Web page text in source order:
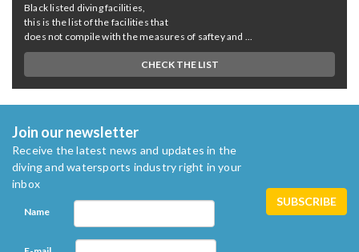
Black listed diving facilities,
this is the list of the facilities that
does not compile with the measures of saftey and ...
CHECK THE LIST
Join our newsletter
Receive the latest news and updates in the
diving and watersports industry right in your
inbox
Name